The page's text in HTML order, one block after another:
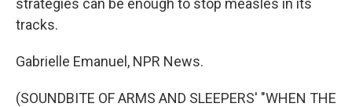
strategies can be enough to stop measles in its
tracks.
Gabrielle Emanuel, NPR News.
(SOUNDBITE OF ARMS AND SLEEPERS' "WHEN THE